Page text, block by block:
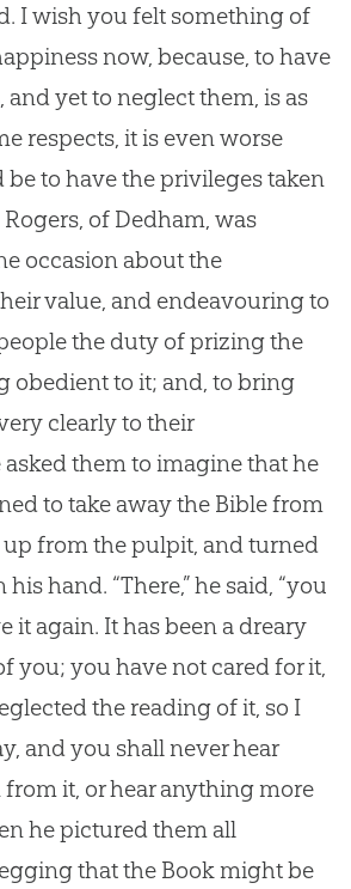
I wish you felt something of
now, because, to have
and yet to neglect them, is as
respects, it is even worse
to have the privileges taken
of Dedham, was
occasion about the
value, and endeavouring to
the duty of prizing the
obedient to it; and, to bring
clearly to their
asked them to imagine that he
to take away the Biblefrom
up from the pulpit, and turned
hand. “There,” he said, “you
it again. It has been a dreary
you; you have not cared for it,
the reading of it, so I
and you shall never hear
it, or hear anything more
he pictured them all
that the Book might be